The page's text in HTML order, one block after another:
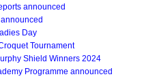
announced
Day
Tournament
Shield Winners 2024
Programme announced